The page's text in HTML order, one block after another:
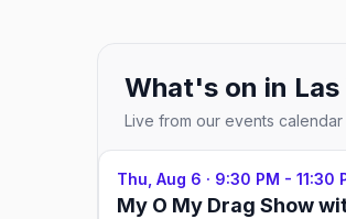
What's on in
Live from our events
Thu, Aug 6 · 9:30 PM - 11:30
My O My Drag Show